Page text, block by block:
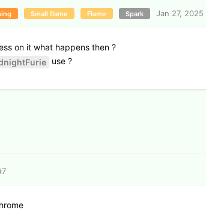
Small flame Flame Spark Jan 27, 2025
on it what happens then ?
use ?
7